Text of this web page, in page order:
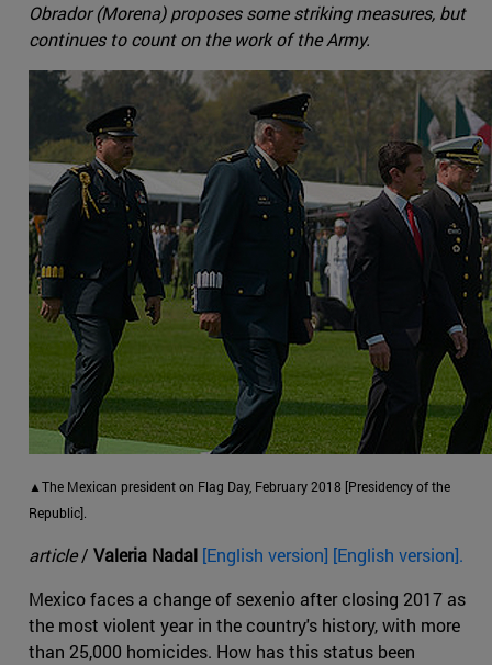
Obrador (Morena) proposes some striking measures, but
continues to count on the work of the Army.
▲The Mexican president on Flag Day, February 2018 [Presidency of the
Republic].
article/ Valeria Nadal [English version] [English version].
Mexico faces a change of sexenio after closing 2017 as
the most violent year in the country's history, with more
than 25,000 homicides. How has this status been